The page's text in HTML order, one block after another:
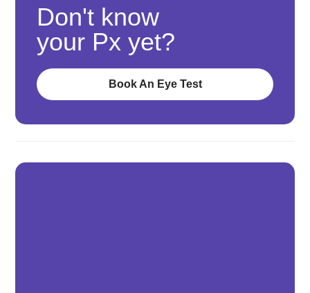
Don't know
your Px yet?
Book An Eye Test